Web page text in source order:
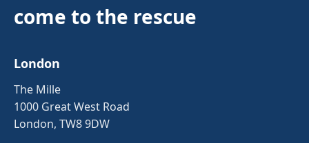
come to the rescue
London
The Mille
1000 Great West Road
London, TW8 9DW